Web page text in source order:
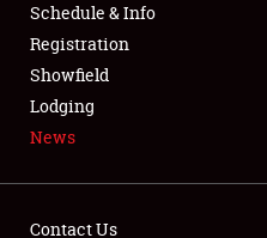
SPONSORSHIP
LODGING
Schedule & Info
Registration
Showfield
Lodging
News
Contact Us